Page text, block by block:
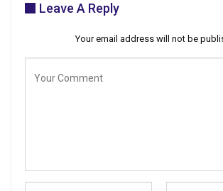
Leave A Reply
Your email address will not be